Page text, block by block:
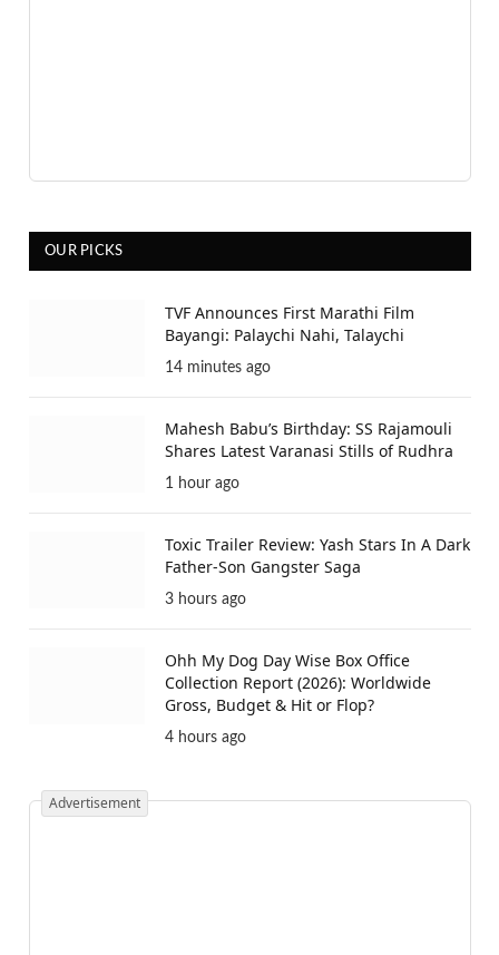
OUR PICKS
TVF Announces First Marathi Film
Bayangi: Palaychi Nahi, Talaychi
14 minutes ago
Mahesh Babu’s Birthday: SS Rajamouli
Shares Latest Varanasi Stills of Rudhra
1 hour ago
Toxic Trailer Review: Yash Stars In A Dark
Father-Son Gangster Saga
3 hours ago
Ohh My Dog Day Wise Box Office
Collection Report (2026): Worldwide
Gross, Budget & Hit or Flop?
4 hours ago
Advertisement